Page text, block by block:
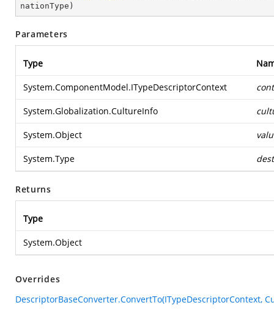
nationType )
Parameters
Type
System.ComponentModel.ITypeDescriptorContext
System.Globalization.CultureInfo
System.Object
System.Type
Returns
Type
System.Object
Overrides
DescriptorBaseConverter.ConvertTo(ITypeDescriptorContext,